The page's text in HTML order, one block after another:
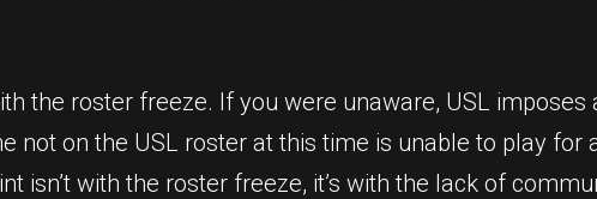
the roster freeze. If you were unaware, USL
not on the USL roster at this time is unable to play for
isn’t with the roster freeze, it’s with the lack of